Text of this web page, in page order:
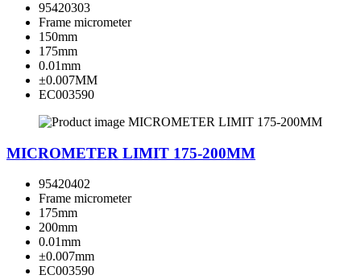
95420303
Frame micrometer
150mm
175mm
0.01mm
±0.007MM
EC003590
MICROMETER LIMIT 175-200MM
95420402
Frame micrometer
175mm
200mm
0.01mm
±0.007mm
EC003590